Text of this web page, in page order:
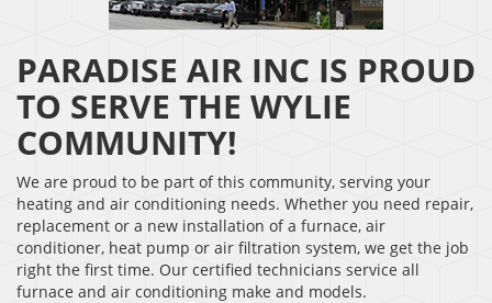
PARADISE AIR INC IS PROUD
TO SERVE THE WYLIE
COMMUNITY!
We are proud to be part of this community, serving your
heating and air conditioning needs. Whether you need repair,
replacement or a new installation of a furnace, air
conditioner, heat pump or air filtration system, we get the job
right the first time. Our certified technicians service all
furnace and air conditioning make and models.